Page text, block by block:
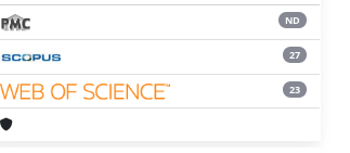
ND
27
23